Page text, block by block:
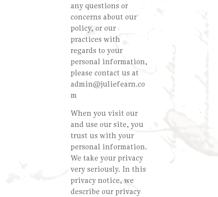
any questions or
concerns about our
policy, or our
practices with
regards to your
personal information,
please contact us at
admin@juliefearn.co
m
When you visit our
and use our site, you
trust us with your
personal information.
We take your privacy
very seriously. In this
privacy notice, we
describe our privacy